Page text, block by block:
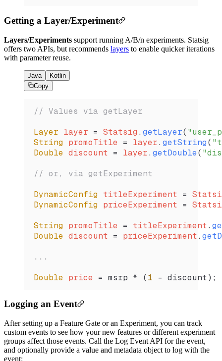
Getting a Layer/Experiment
Layers/Experiments support running A/B/n experiments. Statsig
offers two APIs, but recommends layers to enable quicker iterations
with parameter reuse.
Java
Kotlin
Copy
// Values via getLayer
Layer layer = Statsig . getLayer(
String promoTitle = layer. getString(
Double discount = layer. getDouble(
// or, via getExperiment
DynamicConfig titleExperiment =
DynamicConfig priceExperiment =
String promoTitle = titleExperiment.
Double discount = priceExperiment.
...
Double price = msrp * (1 - discount) ;
Logging an Event
After setting up a Feature Gate or an Experiment, you can track
custom events to see how your new features or different experiment
groups affect those events. Call the Log Event API for the event,
and optionally provide a value and metadata object to log with the
event: